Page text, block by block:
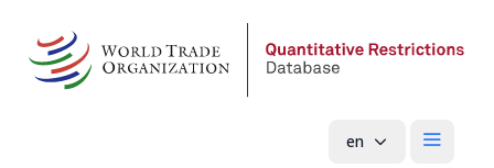
en Open